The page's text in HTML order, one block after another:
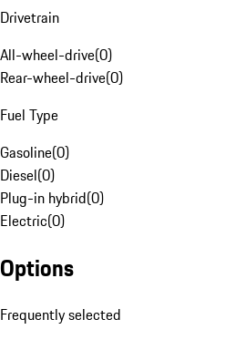
Drivetrain
All-wheel-drive(0)
Rear-wheel-drive(0)
Fuel Type
Gasoline(0)
Diesel(0)
Plug-in hybrid(0)
Electric(0)
Options
Frequently selected